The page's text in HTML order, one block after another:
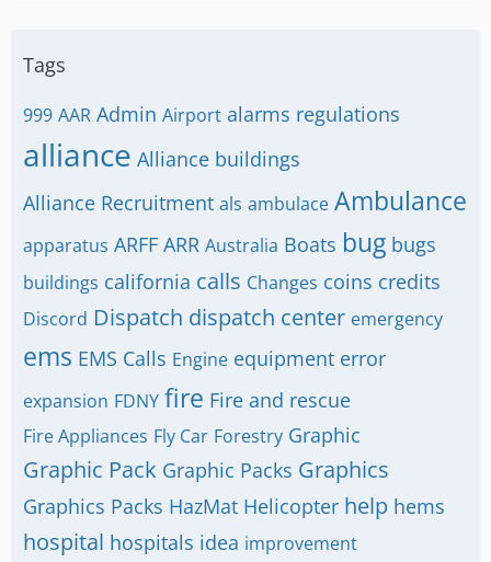
Tags
999 AAR Admin Airport alarms regulations
alliance Alliance buildings
Alliance Recruitment als ambulace Ambulance
apparatus ARFF ARR Australia Boats bug bugs
buildings california calls Changes coins credits
Discord Dispatch dispatch center emergency
ems EMS Calls Engine equipment error
expansion FDNY fire Fire and rescue
Fire Appliances Fly Car Forestry Graphic
Graphic Pack Graphic Packs Graphics
Graphics Packs HazMat Helicopter help hems
hospital hospitals idea improvement